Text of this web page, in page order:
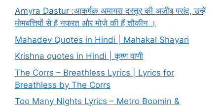
Amyra Dastur :आकर्षक अमायरा दस्तूर की अजीब पसंद, उन्हें
मोमबत्तियों से है नफरत और मोज़े की हैं शौकीन ।
Mahadev Quotes in Hindi | Mahakal Shayari
Krishna quotes in Hindi | कृष्ण वाणी
The Corrs – Breathless Lyrics | Lyrics for
Breathless by The Corrs
Too Many Nights Lyrics – Metro Boomin &